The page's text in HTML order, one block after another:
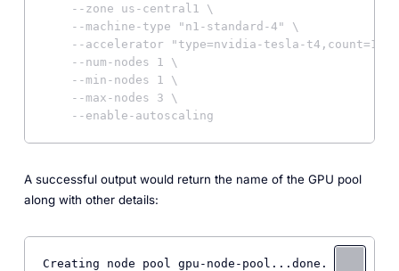
--zone us-central1 \
--machine-type "n1-standard-4" \
--accelerator "type=nvidia-tesla-
--num-nodes 1 \
--min-nodes 1 \
--max-nodes 3 \
--enable-autoscaling
A successful output would return the name of the GPU pool
along with other details:
Creating